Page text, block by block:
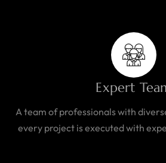
Expert
A team of professionals with
every project is executed with